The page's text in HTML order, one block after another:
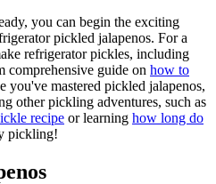
you can begin the exciting
pickled jalapenos. For a
refrigerator pickles, including
comprehensive guide on how to
you've mastered pickled jalapenos,
other pickling adventures, such as
recipe or learning how long do
pickling!